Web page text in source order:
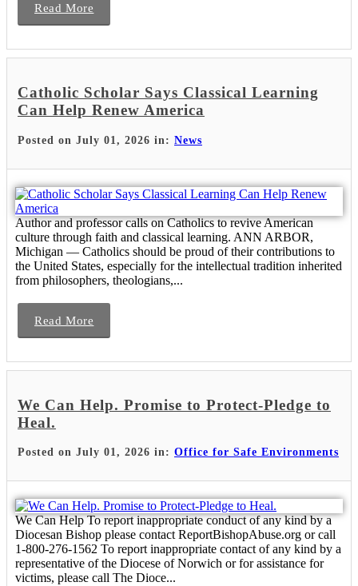
Read More
Catholic Scholar Says Classical Learning
Can Help Renew America
Posted on July 01, 2026 in: News
Author and professor calls on Catholics to revive American
culture through faith and classical learning. ANN ARBOR,
Michigan — Catholics should be proud of their contributions to
the United States, especially for the intellectual tradition inherited
from philosophers, theologians,...
Read More
We Can Help. Promise to Protect-Pledge to
Heal.
Posted on July 01, 2026 in: Office for Safe Environments
We Can Help To report inappropriate conduct of any kind by a
Diocesan Bishop please contact ReportBishopAbuse.org or call
1-800-276-1562 To report inappropriate contact of any kind by a
representative of the Diocese of Norwich or for assistance for
victims, please call The Dioce...